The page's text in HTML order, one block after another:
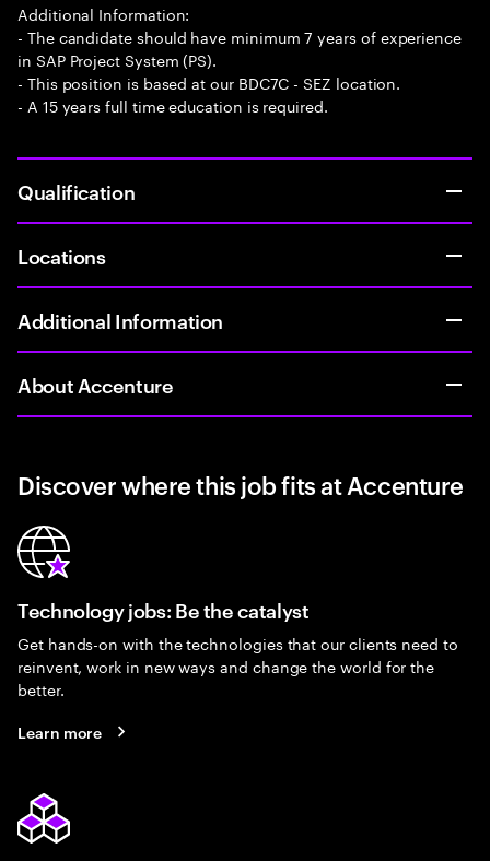
Additional Information:
- The candidate should have minimum 7 years of experience
in SAP Project System (PS).
- This position is based at our BDC7C - SEZ location.
- A 15 years full time education is required.
Qualification
Locations
Additional Information
About Accenture
Discover where this job fits at Accenture
Technology jobs: Be the catalyst
Get hands-on with the technologies that our clients need to
reinvent, work in new ways and change the world for the
better.
Learn more